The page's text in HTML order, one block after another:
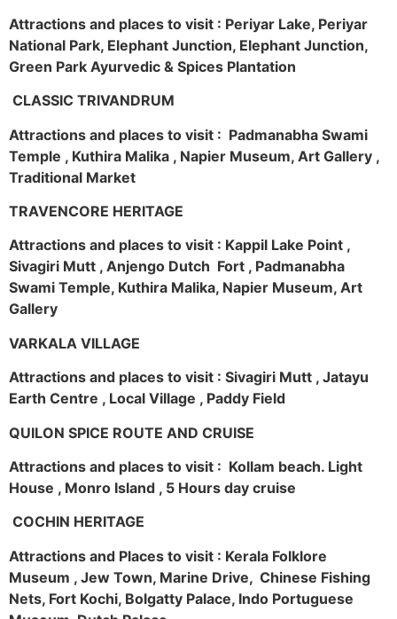
Attractions and places to visit : Periyar Lake, Periyar
National Park, Elephant Junction, Elephant Junction,
Green Park Ayurvedic & Spices Plantation
CLASSIC TRIVANDRUM
Attractions and places to visit : Padmanabha Swami
Temple , Kuthira Malika , Napier Museum, Art Gallery ,
Traditional Market
TRAVENCORE HERITAGE
Attractions and places to visit : Kappil Lake Point ,
Sivagiri Mutt , Anjengo Dutch Fort , Padmanabha
Swami Temple, Kuthira Malika, Napier Museum, Art
Gallery
VARKALA VILLAGE
Attractions and places to visit : Sivagiri Mutt , Jatayu
Earth Centre , Local Village , Paddy Field
QUILON SPICE ROUTE AND CRUISE
Attractions and places to visit : Kollam beach. Light
House , Monro Island , 5 Hours day cruise
COCHIN HERITAGE
Attractions and Places to visit : Kerala Folklore
Museum , Jew Town, Marine Drive, Chinese Fishing
Nets, Fort Kochi, Bolgatty Palace, Indo Portuguese